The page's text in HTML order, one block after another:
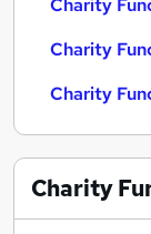
Charity
Charity
Charity
Charity